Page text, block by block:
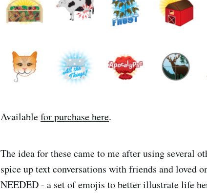
Availablefor purchase here.
The idea for these came to me after using several
spice up text conversations with friends and loved
NEEDED - a set of emojis to better illustrate life